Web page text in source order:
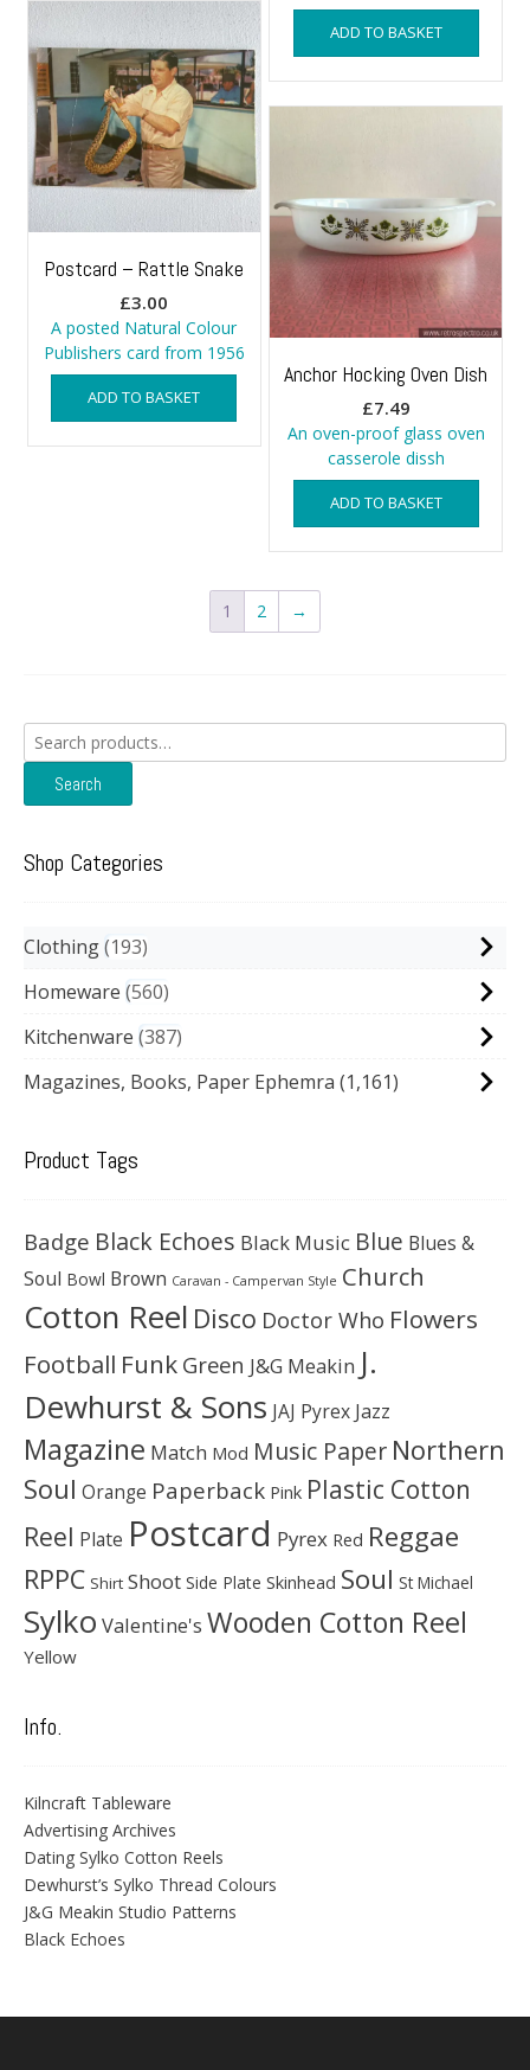
ADD TO BASKET
Postcard – Rattle Snake
£3.00
A posted Natural Colour
Publishers card from 1956
ADD TO BASKET
Anchor Hocking Oven Dish
£7.49
An oven-proof glass oven
casserole dissh
ADD TO BASKET
1 2 →
Search
for:
Search
Shop Categories
Clothing 193
Homeware 560
Kitchenware 387
Magazines, Books, Paper Ephemra (1,161)
Product Tags
Badge Black Echoes Black Music Blue Blues &
Soul Bowl Brown Caravan - Campervan Style Church
Cotton Reel Disco Doctor Who Flowers
Football Funk Green J&G Meakin J.
Dewhurst & Sons JAJ Pyrex Jazz
Magazine Match Mod Music Paper Northern
Soul Orange Paperback Pink Plastic Cotton
Reel Plate Postcard Pyrex Red Reggae
RPPC Shirt Shoot Side Plate Skinhead Soul St Michael
Sylko Valentine's Wooden Cotton Reel
Yellow
Info.
Kilncraft Tableware
Advertising Archives
Dating Sylko Cotton Reels
Dewhurst’s Sylko Thread Colours
J&G Meakin Studio Patterns
Black Echoes